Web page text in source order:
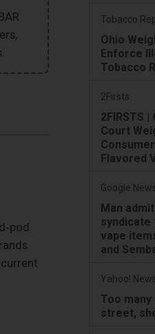
Tobacco
Ohio
Enforce
Tobacco
2Firsts
2FIRSTS
Court
Flavored
Google
Man
syndicate
vape
and
Yahoo!
Too
street,